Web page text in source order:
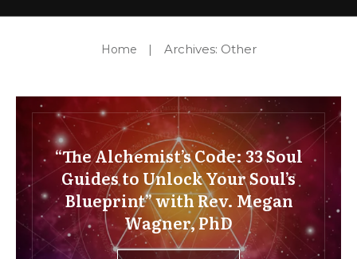
Support Us
Home | Archives: Other
“The Alchemist’s Code: 33 Soul
Guides to Unlock Your Soul’s
Blueprint” with Rev. Megan
Wagner, PhD